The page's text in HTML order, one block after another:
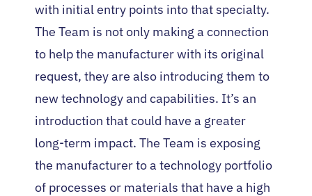
with initial entry points into that specialty.
The Team is not only making a connection
to help the manufacturer with its original
request, they are also introducing them to
new technology and capabilities. It’s an
introduction that could have a greater
long-term impact. The Team is exposing
the manufacturer to a technology portfolio
of processes or materials that have a high